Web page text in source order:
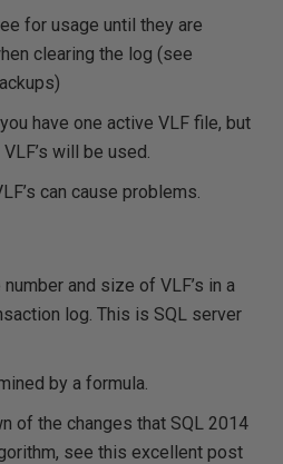
for usage until they are
clearing the log (see
have one active VLF file, but
will be used.
can cause problems.
and size of VLF’s in a
log. This is SQL server
by a formula.
of the changes that SQL 2014
see this excellent post